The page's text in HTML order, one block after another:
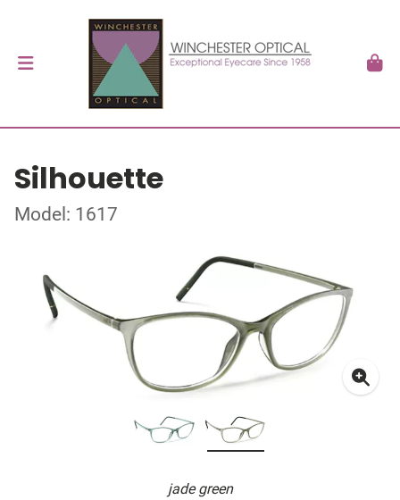
Silhouette
Model: 1617
jade green